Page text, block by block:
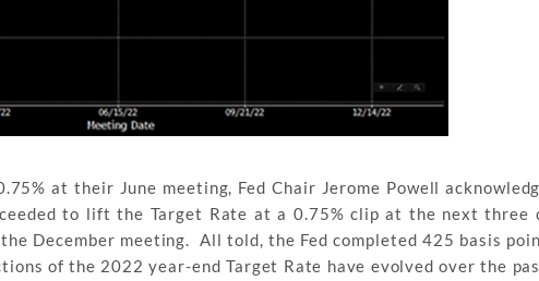
at their June meeting, Fed Chair Jerome Powell
to lift the Target Rate at a 0.75% clip at the next three
December meeting. All told, the Fed completed 425 basis
of the 2022 year-end Target Rate have evolved over the